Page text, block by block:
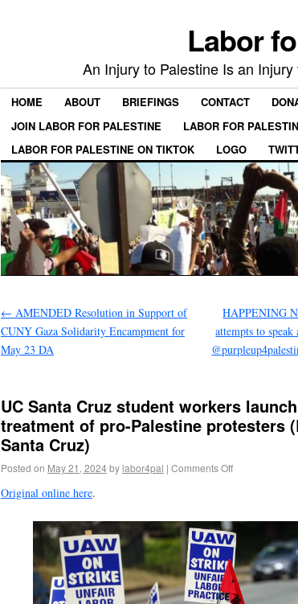
Labor
An Injury to Palestine Is an
HOME ABOUT BRIEFINGS CONTACT
JOIN LABOR FOR PALESTINE
LABOR FOR
LABOR FOR PALESTINE ON TIKTOK
LOGO
← AMENDED Resolution in Support of
CUNY Gaza Solidarity Encampment for
May 23 DA
HAPPENING
attempts to
UC Santa Cruz student workers
treatment of pro-Palestine protesters
Santa Cruz)
Posted on May 21, 2024by labor4pal | Comments Off
Original online here.